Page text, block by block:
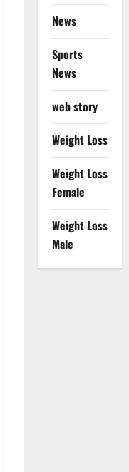
News
Sports
News
web story
Weight Loss
Weight Loss
Female
Weight Loss
Male